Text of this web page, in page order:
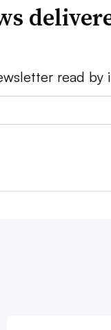
read by